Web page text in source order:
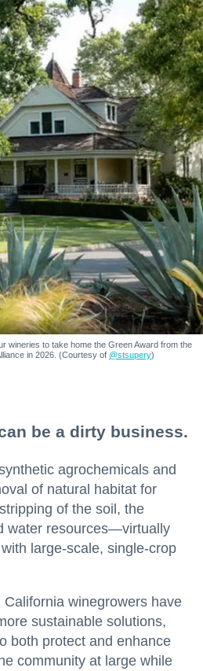
wineries to take home the Green Award from the
in 2026. (Courtesy of @stsupery)
be a dirty business.
agrochemicals and
of natural habitat for
of the soil, the
water resources—virtually
large-scale, single-crop
winegrowers have
sustainable solutions,
both protect and enhance
community at large while